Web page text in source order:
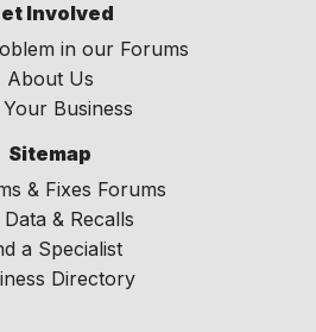
Involved
in our Forums
About Us
Your Business
Sitemap
& Fixes Forums
& Recalls
a Specialist
Directory